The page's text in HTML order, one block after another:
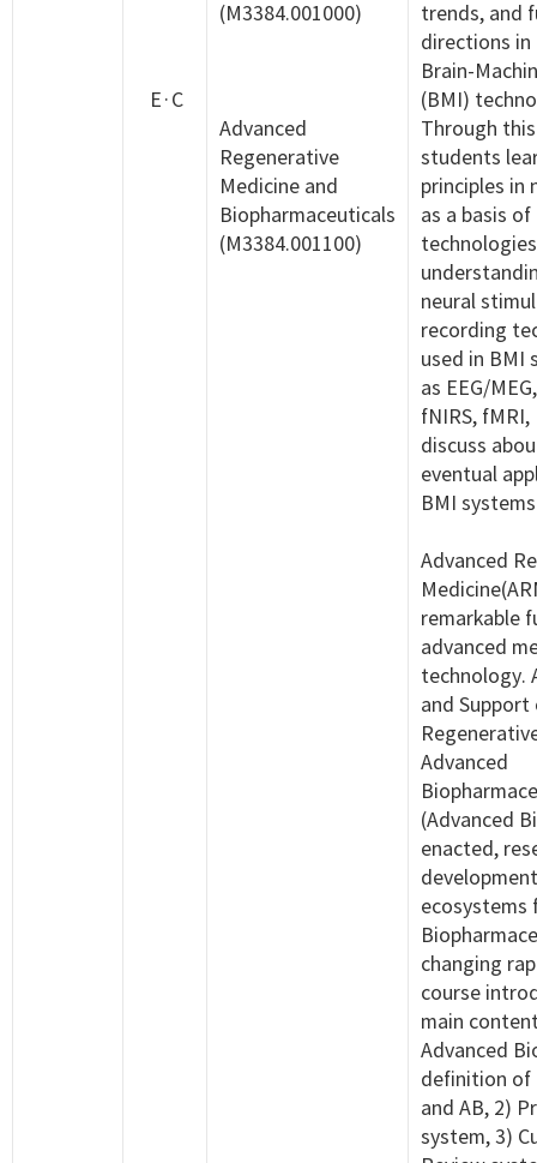
E·C
(M3384.001000)
Advanced
Regenerative
Medicine and
Biopharmaceuticals
(M3384.001100)
trends, and
directions
Brain-
(BMI)
Through
students
principles in
as a basis of
neural
recording
used in BMI
as EEG/
fNIRS, fMRI,
discuss
eventual
BMI
Advanced
remarkable
advanced
technology.
and Support
Advanced
(Advanced
enacted,
ecosystems
changing
course
main
Advanced
definition
and AB, 2)
system, 3)